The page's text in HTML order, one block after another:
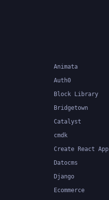
Animata
Auth0
Block Library
Bridgetown
Catalyst
cmdk
Create React App
Datocms
Django
Ecommerce